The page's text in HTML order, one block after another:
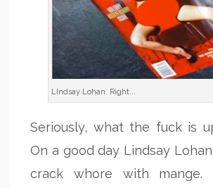
LIndsay Lohan. Right...
Seriously, what the fuck is
On a good day Lindsay
crack whore with mange.